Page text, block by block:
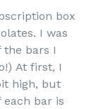
box
I was
bars I
At first, I
high, but
bar is